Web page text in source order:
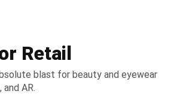
Retail
blast for beauty and eyewear
AR.